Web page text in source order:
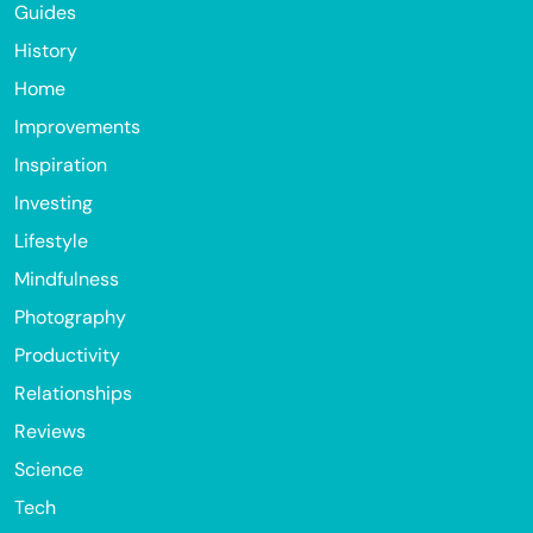
Guides
History
Home
Improvements
Inspiration
Investing
Lifestyle
Mindfulness
Photography
Productivity
Relationships
Reviews
Science
Tech